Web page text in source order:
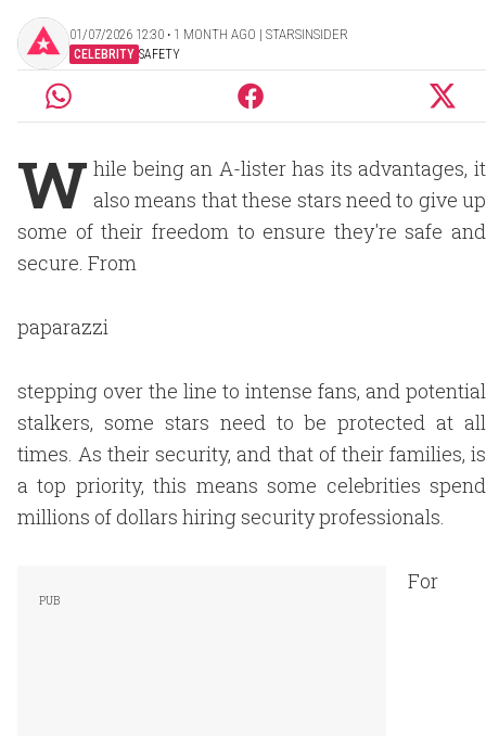
01/07/2026 12:30 ‧ 1 MONTH AGO | STARSINSIDER
CELEBRITY SAFETY
W hile being an A-lister has its advantages, it
also means that these stars need to give up
some of their freedom to ensure they're safe and
secure. From
paparazzi
stepping over the line to intense fans, and potential
stalkers, some stars need to be protected at all
times. As their security, and that of their families, is
a top priority, this means some celebrities spend
millions of dollars hiring security professionals.
For